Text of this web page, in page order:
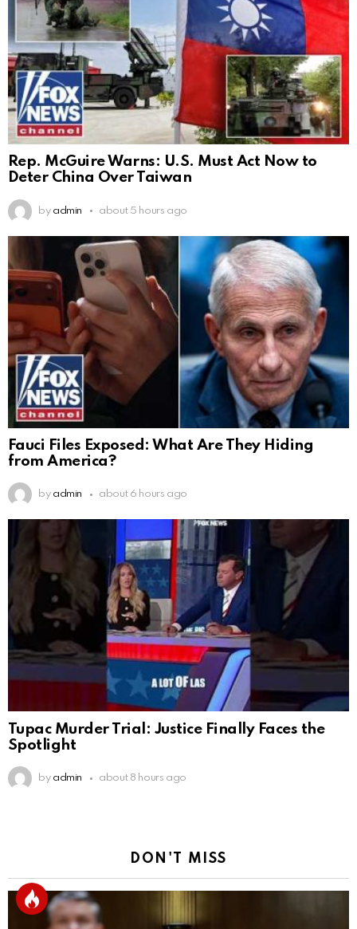
Rep. McGuire Warns: U.S. Must Act Now to
Deter China Over Taiwan
by admin about 5 hours ago
Fauci Files Exposed: What Are They Hiding
from America?
by admin about 6 hours ago
Tupac Murder Trial: Justice Finally Faces the
Spotlight
by admin about 8 hours ago
DON'T MISS